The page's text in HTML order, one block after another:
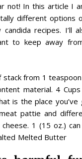
not! In this article I
different options
recipes. I’ll
to keep away
stack from 1
material. 4 Cups
is the place
pattie and
1 (15 oz.)
Melted Butter